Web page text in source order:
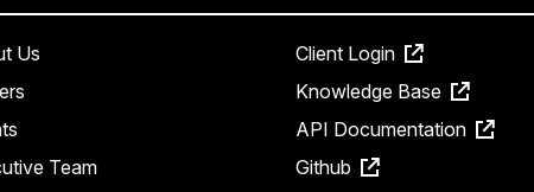
Us
Team
Client Login
Knowledge Base
API Documentation
Github